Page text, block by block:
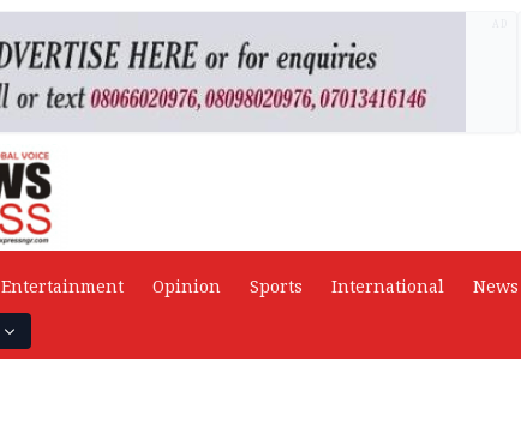
Entertainment Opinion Sports International News